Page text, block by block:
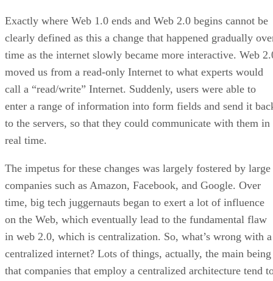
Exactly where Web 1.0 ends and Web 2.0 begins cannot be
clearly defined as this a change that happened gradually
time as the internet slowly became more interactive. Web
moved us from a read-only Internet to what experts would
call a “read/write” Internet. Suddenly, users were able to
enter a range of information into form fields and send it
to the servers, so that they could communicate with them in
real time.
The impetus for these changes was largely fostered by large
companies such as Amazon, Facebook, and Google. Over
time, big tech juggernauts began to exert a lot of influence
on the Web, which eventually lead to the fundamental flaw
in web 2.0, which is centralization. So, what’s wrong with a
centralized internet? Lots of things, actually, the main being
that companies that employ a centralized architecture tend